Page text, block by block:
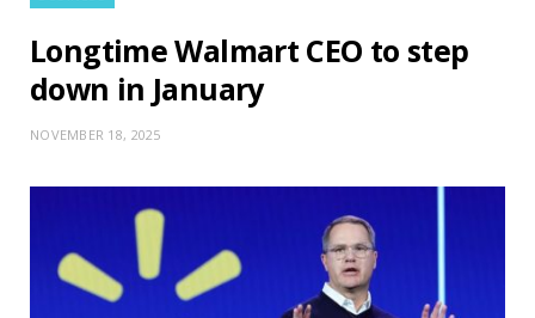
Longtime Walmart CEO to step
down in January
NOVEMBER 18, 2025